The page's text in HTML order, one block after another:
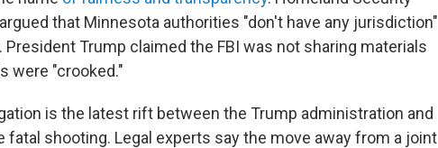
that Minnesota authorities "don't have any jurisdiction"
Trump claimed the FBI was not sharing materials
were "crooked."
is the latest rift between the Trump administration and
fatal shooting. Legal experts say the move away from a joint